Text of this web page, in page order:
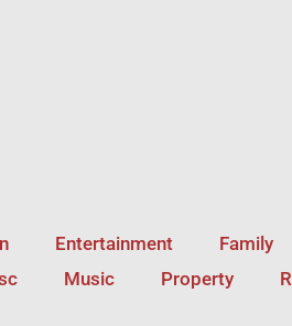
Entertainment
Family
Music Property